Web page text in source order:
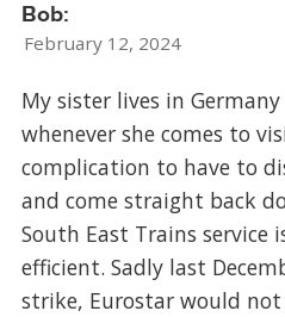
Bob:
February 12, 2024
My sister lives in
whenever she comes to
complication to have to
and come straight back
South East Trains service
efficient. Sadly last
strike, Eurostar would